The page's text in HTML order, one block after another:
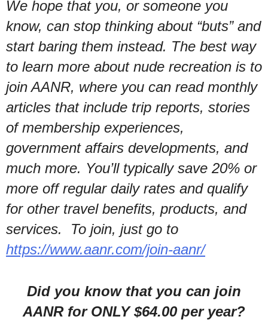
We hope that you, or someone you
know, can stop thinking about “buts” and
start baring them instead. The best way
to learn more about nude recreation is to
join AANR, where you can read monthly
articles that include trip reports, stories
of membership experiences,
government affairs developments, and
much more. You’ll typically save 20% or
more off regular daily rates and qualify
for other travel benefits, products, and
services. To join, just go to
https://www.aanr.com/join-aanr/
Did you know that you can join
AANR for ONLY $64.00 per year?